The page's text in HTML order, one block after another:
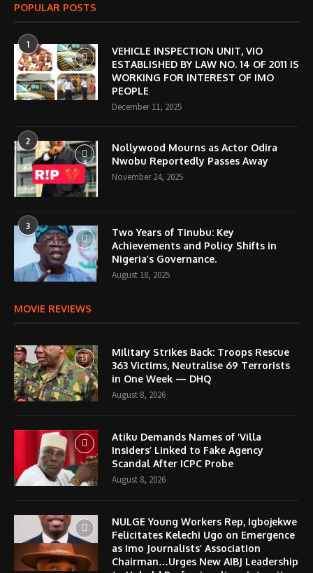
POPULAR POSTS
1
VEHICLE INSPECTION UNIT, VIO
ESTABLISHED BY LAW NO. 14 OF 2011 IS
WORKING FOR INTEREST OF IMO
PEOPLE
December 11, 2025
2
Nollywood Mourns as Actor Odira
Nwobu Reportedly Passes Away
November 24, 2025
3
Two Years of Tinubu: Key
Achievements and Policy Shifts in
Nigeria’s Governance.
August 18, 2025
MOVIE REVIEWS
Military Strikes Back: Troops Rescue
363 Victims, Neutralise 69 Terrorists
in One Week — DHQ
August 8, 2026
Atiku Demands Names of ‘Villa
Insiders’ Linked to Fake Agency
Scandal After ICPC Probe
August 8, 2026
NULGE Young Workers Rep, Igbojekwe
Felicitates Kelechi Ugo on Emergence
as Imo Journalists’ Association
Chairman…Urges New AIBJ Leadership